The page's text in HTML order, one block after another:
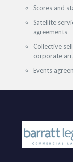
Scores and
Satellite
agreements
Collective
corporate
Events